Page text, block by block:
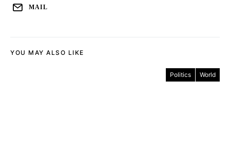
MAIL
YOU MAY ALSO LIKE
Politics World